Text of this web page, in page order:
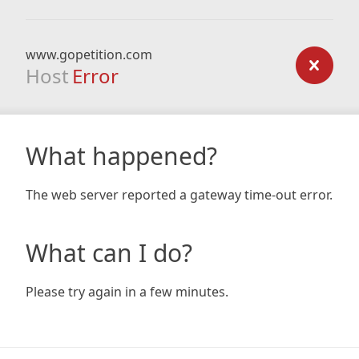
www.gopetition.com
Host Error
What happened?
The web server reported a gateway time-out error.
What can I do?
Please try again in a few minutes.